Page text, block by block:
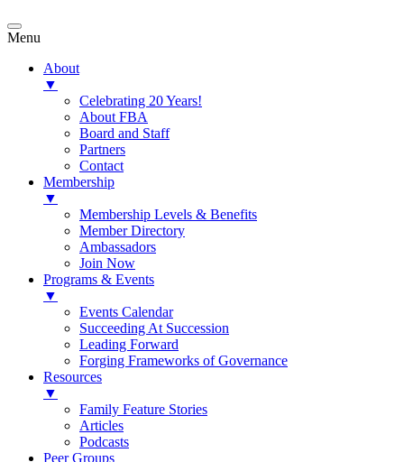
Menu
About
▼
Celebrating 20 Years!
About FBA
Board and Staff
Partners
Contact
Membership
▼
Membership Levels & Benefits
Member Directory
Ambassadors
Join Now
Programs & Events
▼
Events Calendar
Succeeding At Succession
Leading Forward
Forging Frameworks of Governance
Resources
▼
Family Feature Stories
Articles
Podcasts
Peer Groups